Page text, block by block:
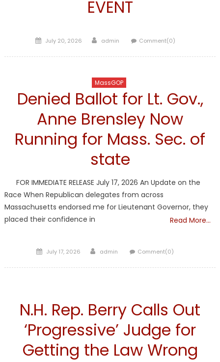
EVENT
Posted
July 20, 2026 Author
admin Comment(0)
MassGOP
Denied Ballot for Lt. Gov.,
Anne Brensley Now
Running for Mass. Sec. of
state
FOR IMMEDIATE RELEASE July 17, 2026 An Update on the
Race When Republican delegates from across
Massachusetts endorsed me for Lieutenant Governor, they
placed their confidence in
Read More…
Posted
July 17, 2026 Author
admin Comment(0)
N.H. Rep. Berry Calls Out
‘Progressive’ Judge for
Getting the Law Wrong